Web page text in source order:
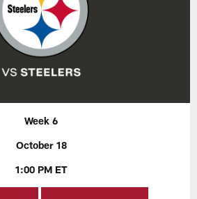
Week 6
October 18
1:00 PM ET